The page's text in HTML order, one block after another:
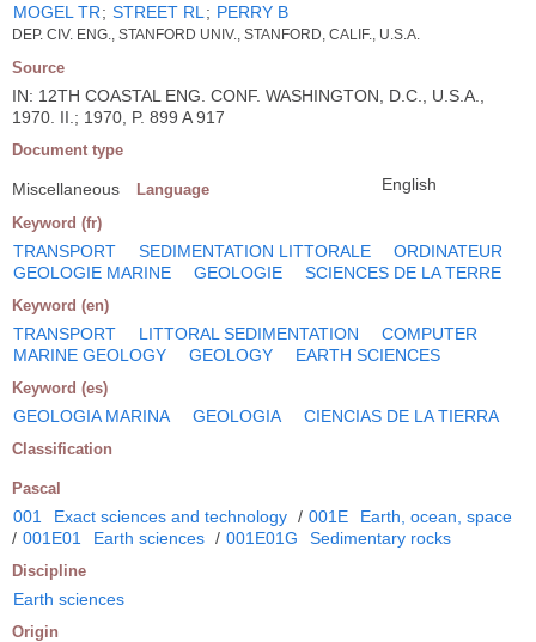
MOGEL TR; STREET RL ; PERRY B
DEP. CIV. ENG., STANFORD UNIV., STANFORD, CALIF., U.S.A.
Source
IN: 12TH COASTAL ENG. CONF. WASHINGTON, D.C., U.S.A.,
1970. II.; 1970, P. 899 A 917
Document type
Miscellaneous Language English
Keyword (fr)
TRANSPORT SEDIMENTATION LITTORALE
ORDINATEUR
GEOLOGIE MARINE
GEOLOGIE SCIENCES DE LA TERRE
Keyword (en)
TRANSPORT LITTORAL SEDIMENTATION
COMPUTER
MARINE GEOLOGY
GEOLOGY EARTH SCIENCES
Keyword (es)
GEOLOGIA MARINA GEOLOGIA CIENCIAS DE LA TIERRA
Classification
Pascal
001 Exact sciences and technology / 001E
Earth, ocean, space
/ 001E01 Earth sciences / 001E01G Sedimentary rocks
Discipline
Earth sciences
Origin